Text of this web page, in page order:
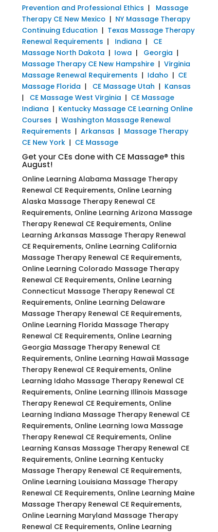
Prevention and Professional Ethics | Massage
Therapy CE New Mexico | NY Massage Therapy
Continuing Education | Texas Massage Therapy
Renewal Requirements | Indiana | CE
Massage North Dakota | Iowa | Georgia |
Massage Therapy CE New Hampshire| Virginia
Massage Renewal Requirements | Idaho | CE
Massage Florida | CE Massage Utah | Kansas
| CE Massage West Virginia | CE Massage
Indiana | Kentucky Massage CE Learning Online
Courses | Washington Massage Renewal
Requirements | Arkansas | Massage Therapy
CE New York| CE Massage
Get your CEs done with CE Massage® this
August!
Online Learning Alabama Massage Therapy
Renewal CE Requirements, Online Learning
Alaska Massage Therapy Renewal CE
Requirements, Online Learning Arizona Massage
Therapy Renewal CE Requirements, Online
Learning Arkansas Massage Therapy Renewal
CE Requirements, Online Learning California
Massage Therapy Renewal CE Requirements,
Online Learning Colorado Massage Therapy
Renewal CE Requirements, Online Learning
Connecticut Massage Therapy Renewal CE
Requirements, Online Learning Delaware
Massage Therapy Renewal CE Requirements,
Online Learning Florida Massage Therapy
Renewal CE Requirements, Online Learning
Georgia Massage Therapy Renewal CE
Requirements, Online Learning Hawaii Massage
Therapy Renewal CE Requirements, Online
Learning Idaho Massage Therapy Renewal CE
Requirements, Online Learning Illinois Massage
Therapy Renewal CE Requirements, Online
Learning Indiana Massage Therapy Renewal CE
Requirements, Online Learning Iowa Massage
Therapy Renewal CE Requirements, Online
Learning Kansas Massage Therapy Renewal CE
Requirements, Online Learning Kentucky
Massage Therapy Renewal CE Requirements,
Online Learning Louisiana Massage Therapy
Renewal CE Requirements, Online Learning Maine
Massage Therapy Renewal CE Requirements,
Online Learning Maryland Massage Therapy
Renewal CE Requirements, Online Learning